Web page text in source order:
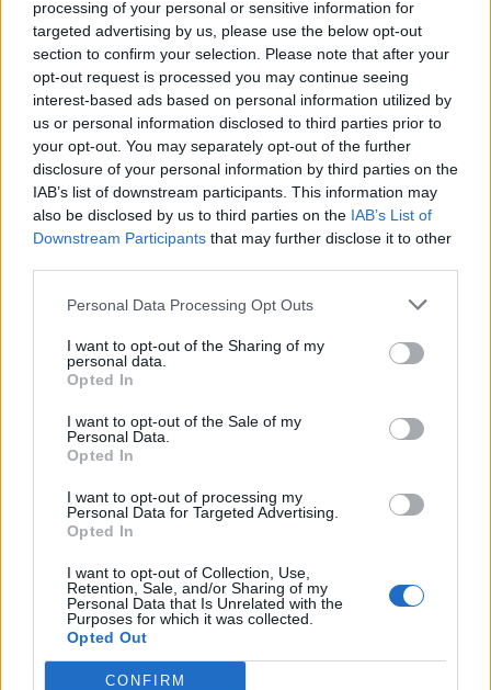
processing of your personal or sensitive information for
targeted advertising by us, please use the below opt-out
section to confirm your selection. Please note that after your
opt-out request is processed you may continue seeing
interest-based ads based on personal information utilized by
us or personal information disclosed to third parties prior to
your opt-out. You may separately opt-out of the further
disclosure of your personal information by third parties on the
IAB’s list of downstream participants. This information may
also be disclosed by us to third parties on the IAB’s List of
Downstream Participants that may further disclose it to other
Personal Data Processing Opt Outs
I want to opt-out of the Sharing of my
personal data.
Opted In
I want to opt-out of the Sale of my
Personal Data.
Opted In
I want to opt-out of processing my
Personal Data for Targeted Advertising.
Opted In
I want to opt-out of Collection, Use,
Retention, Sale, and/or Sharing of my
Personal Data that Is Unrelated with the
Purposes for which it was collected.
Opted Out
CONFIRM
Cruise Ship Jobs
Language:
EN
Webix Ltd © 2026
All Cruise Jobs
About Us